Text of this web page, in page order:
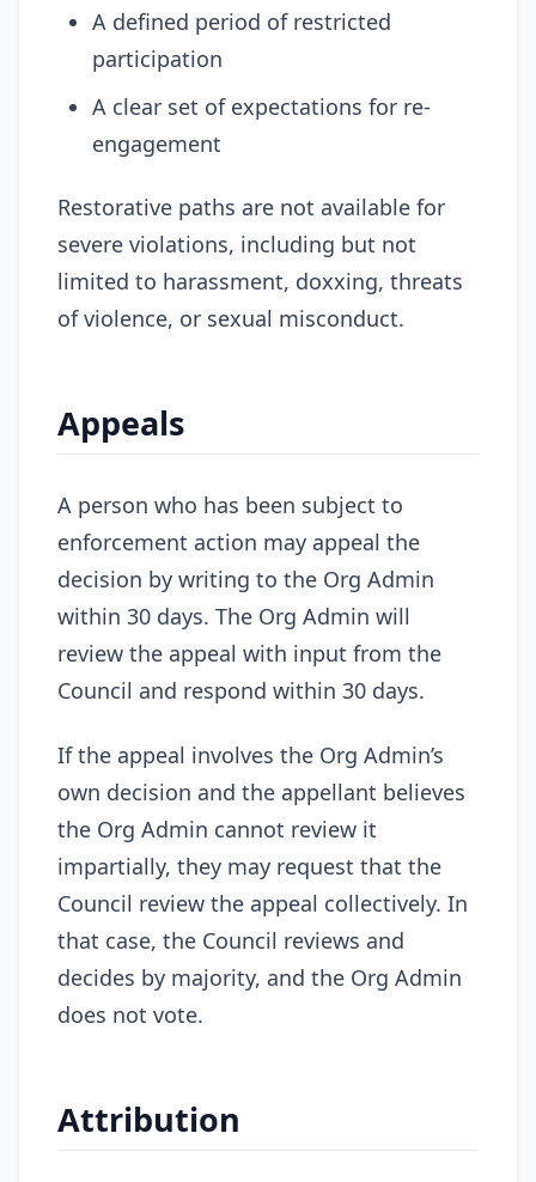
A defined period of restricted
participation
A clear set of expectations for re-
engagement
Restorative paths are not available for
severe violations, including but not
limited to harassment, doxxing, threats
of violence, or sexual misconduct.
Appeals
A person who has been subject to
enforcement action may appeal the
decision by writing to the Org Admin
within 30 days. The Org Admin will
review the appeal with input from the
Council and respond within 30 days.
If the appeal involves the Org Admin’s
own decision and the appellant believes
the Org Admin cannot review it
impartially, they may request that the
Council review the appeal collectively. In
that case, the Council reviews and
decides by majority, and the Org Admin
does not vote.
Attribution